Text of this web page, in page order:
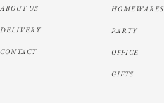
ABOUT US
DELIVERY
CONTACT
HOMEWARES
PARTY
OFFICE
GIFTS